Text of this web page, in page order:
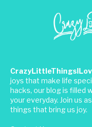
joys that make life
hacks, our blog is filled
your everyday. Join us
things that bring us joy.